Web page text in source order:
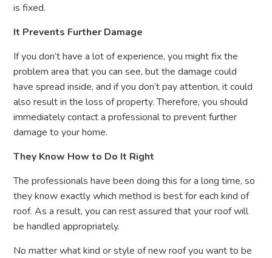
is fixed.
It Prevents Further Damage
If you don’t have a lot of experience, you might fix the
problem area that you can see, but the damage could
have spread inside, and if you don’t pay attention, it could
also result in the loss of property. Therefore, you should
immediately contact a professional to prevent further
damage to your home.
They Know How to Do It Right
The professionals have been doing this for a long time, so
they know exactly which method is best for each kind of
roof. As a result, you can rest assured that your roof will
be handled appropriately.
No matter what kind or style of new roof you want to be